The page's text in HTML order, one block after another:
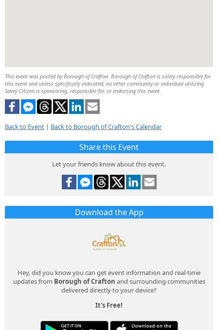
This event was posted by Borough of Crafton. Borough of Crafton is solely responsible for
this event and unless specifically indicated, no other community or individual utilizing
Savvy Citizen is sponsoring, responsible for, or endorsing this event.
Back to Event | Back to Borough of Crafton's Calendar
Share this Event
Let your friends know about this event.
Download the App
Hey, did you know you can get event information and real-time
updates from Borough of Crafton and surrounding communities
delivered directly to your device?
It's Free!